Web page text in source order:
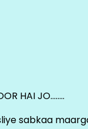
HAI JO……..
sabkaa